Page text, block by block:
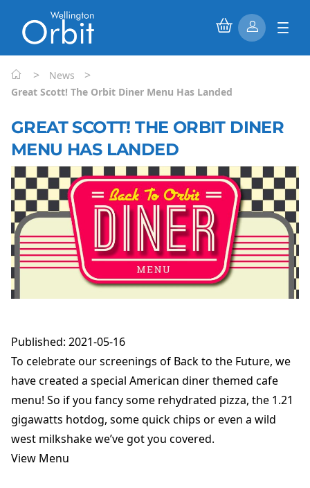
> News >
Great Scott! The Orbit Diner Menu Has Landed
GREAT SCOTT! THE ORBIT DINER
MENU HAS LANDED
Published: 2021-05-16
To celebrate our screenings of Back to the Future, we
have created a special American diner themed cafe
menu! So if you fancy some rehydrated pizza, the 1.21
gigawatts hotdog, some quick chips or even a wild
west milkshake we’ve got you covered.
View Menu